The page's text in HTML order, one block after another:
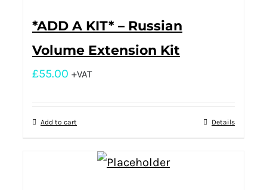
*ADD A KIT* – Russian
Volume Extension Kit
£55.00 +VAT
Add to cart Details